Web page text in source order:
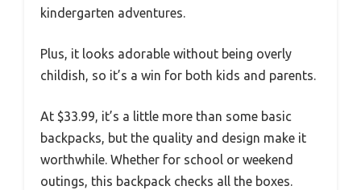
kindergarten adventures.
Plus, it looks adorable without being overly
childish, so it’s a win for both kids and parents.
At $33.99, it’s a little more than some basic
backpacks, but the quality and design make it
worthwhile. Whether for school or weekend
outings, this backpack checks all the boxes.